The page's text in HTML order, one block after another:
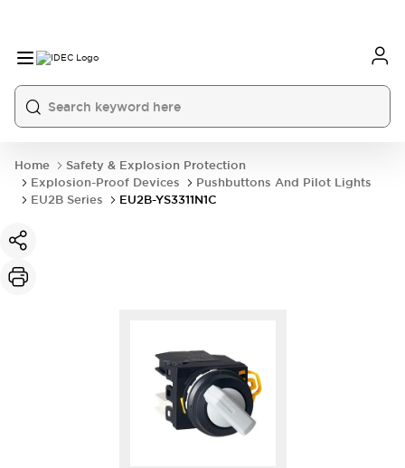
Home
Safety & Explosion Protection
Explosion-Proof Devices
Pushbuttons And Pilot Lights
EU2B Series
EU2B-YS3311N1C